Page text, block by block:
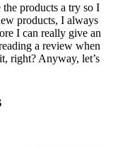
products a try so I
products, I always
I can really give an
a review when
right? Anyway, let’s